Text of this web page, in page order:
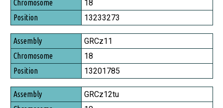
Position
18
13233273
GRCz11
18
13201785
GRCz12tu